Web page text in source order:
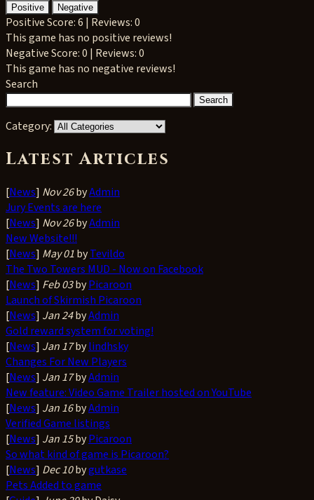
Positive Negative
PositiveScore: 6 | Reviews: 0
This game has no positive reviews!
NegativeScore: 0 | Reviews: 0
This game has no negative reviews!
Search
Category:
Latest Articles
[News] Nov 26byAdmin
Jury Events are here
[News] Nov 26byAdmin
New Website!!!
[News] May 01byTevildo
The Two Towers MUD - Now on Facebook
[News] Feb 03byPicaroon
Launch of Skirmish Picaroon
[News] Jan 24byAdmin
Gold reward system for voting!
[News] Jan 17bylindhsky
Changes For New Players
[News] Jan 17byAdmin
New feature: Video Game Trailer hosted on YouTube
[News] Jan 16byAdmin
Verified Game listings
[News] Jan 15byPicaroon
So what kind of game is Picaroon?
[News] Dec 10bygutkase
Pets Added to game